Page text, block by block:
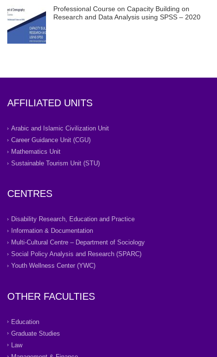
Professional Course on Capacity Building on
Research and Data Analysis using SPSS – 2020
AFFILIATED UNITS
Arabic and Islamic Civilization Unit
Career Guidance Unit (CGU)
Mathematics Unit
Sustainable Tourism Unit (STU)
CENTRES
Disability Research, Education and Practice
Information & Documentation
Multi-Cultural Centre – Department of Sociology
Social Policy Analysis and Research (SPARC)
Youth Wellness Center (YWC)
OTHER FACULTIES
Education
Graduate Studies
Law